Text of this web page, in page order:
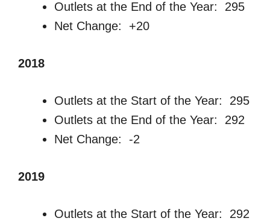
Outlets at the End of the Year: 295
Net Change: +20
2018
Outlets at the Start of the Year: 295
Outlets at the End of the Year: 292
Net Change: -2
2019
Outlets at the Start of the Year: 292